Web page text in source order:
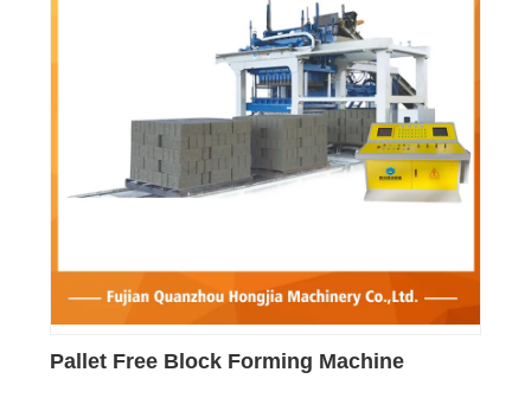
Pallet Free Block Forming Machine